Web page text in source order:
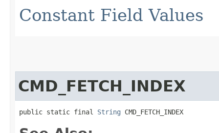
Constant Field Values
CMD_FETCH_INDEX
public static final String CMD_FETCH_INDEX